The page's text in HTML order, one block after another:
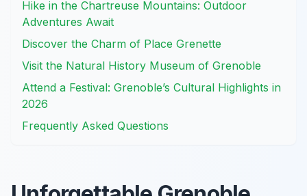
Hike in the Chartreuse Mountains: Outdoor
Adventures Await
Discover the Charm of Place Grenette
Visit the Natural History Museum of Grenoble
Attend a Festival: Grenoble’s Cultural Highlights in
2026
Frequently Asked Questions